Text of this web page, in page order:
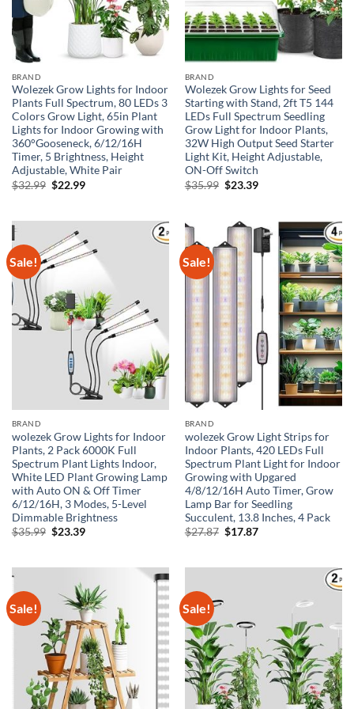
BRAND
Wolezek Grow Lights for Indoor
Plants Full Spectrum, 80 LEDs 3
Colors Grow Light, 65in Plant
Lights for Indoor Growing with
360°Gooseneck, 6/12/16H
Timer, 5 Brightness, Height
Adjustable, White Pair
$32.99 Original
$22.99Current
BRAND
Wolezek Grow Lights for Seed
Starting with Stand, 2ft T5 144
LEDs Full Spectrum Seedling
Grow Light for Indoor Plants,
32W High Output Seed Starter
Light Kit, Height Adjustable,
ON-Off Switch
$35.99 Original
$23.39Current
Sale!
BRAND
wolezek Grow Lights for Indoor
Plants, 2 Pack 6000K Full
Spectrum Plant Lights Indoor,
White LED Plant Growing Lamp
with Auto ON & Off Timer
6/12/16H, 3 Modes, 5-Level
Dimmable Brightness
$35.99 Original
$23.39Current
Sale!
BRAND
wolezek Grow Light Strips for
Indoor Plants, 420 LEDs Full
Spectrum Plant Light for Indoor
Growing with Upgared
4/8/12/16H Auto Timer, Grow
Lamp Bar for Seedling
Succulent, 13.8 Inches, 4 Pack
$27.87 Original
$17.87Current
Sale! Sale!